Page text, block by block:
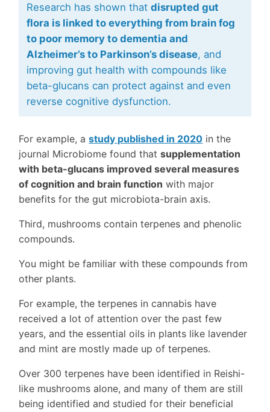
Research has shown that disrupted gut
flora is linked to everything from brain fog
to poor memory to dementia and
Alzheimer’s to Parkinson’s disease, and
improving gut health with compounds like
beta-glucans can protect against and even
reverse cognitive dysfunction.
For example, astudy published in 2020 in the
journal Microbiome found thatsupplementation
with beta-glucans improved several measures
of cognition and brain function with major
benefits for the gut microbiota-brain axis.
Third, mushrooms contain terpenes and phenolic
compounds.
You might be familiar with these compounds from
other plants.
For example, the terpenes in cannabis have
received a lot of attention over the past few
years, and the essential oils in plants like lavender
and mint are mostly made up of terpenes.
Over 300 terpenes have been identified in Reishi-
like mushrooms alone, and many of them are still
being identified and studied for their beneficial